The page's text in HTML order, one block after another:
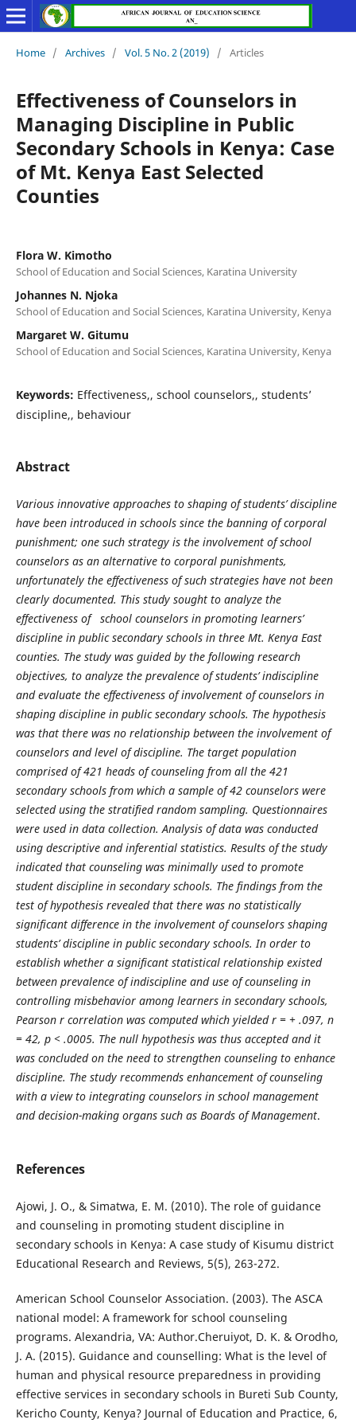
Home / Archives / Vol. 5 No. 2 (2019) / Articles
Effectiveness of Counselors in
Managing Discipline in Public
Secondary Schools in Kenya: Case
of Mt. Kenya East Selected
Counties
Flora W. Kimotho
School of Education and Social Sciences, Karatina University
Johannes N. Njoka
School of Education and Social Sciences, Karatina University, Kenya
Margaret W. Gitumu
School of Education and Social Sciences, Karatina University, Kenya
Keywords: Effectiveness,, school counselors,, students’
discipline,, behaviour
Abstract
Various innovative approaches to shaping of students’ discipline
have been introduced in schools since the banning of corporal
punishment; one such strategy is the involvement of school
counselors as an alternative to corporal punishments,
unfortunately the effectiveness of such strategies have not been
clearly documented. This study sought to analyze the
effectiveness of school counselors in promoting learners’
discipline in public secondary schools in three Mt. Kenya East
counties. The study was guided by the following research
objectives, to analyze the prevalence of students’ indiscipline
and evaluate the effectiveness of involvement of counselors in
shaping discipline in public secondary schools. The hypothesis
was that there was no relationship between the involvement of
counselors and level of discipline. The target population
comprised of 421 heads of counseling from all the 421
secondary schools from which a sample of 42 counselors were
selected using the stratified random sampling. Questionnaires
were used in data collection. Analysis of data was conducted
using descriptive and inferential statistics. Results of the study
indicated that counseling was minimally used to promote
student discipline in secondary schools. The findings from the
test of hypothesis revealed that there was no statistically
significant difference in the involvement of counselors shaping
students’ discipline in public secondary schools. In order to
establish whether a significant statistical relationship existed
between prevalence of indiscipline and use of counseling in
controlling misbehavior among learners in secondary schools,
Pearson r correlation was computed which yielded r = + .097, n
= 42, p < .0005. The null hypothesis was thus accepted and it
was concluded on the need to strengthen counseling to enhance
discipline. The study recommends enhancement of counseling
with a view to integrating counselors in school management
and decision-making organs such as Boards of Management.
References
Ajowi, J. O., & Simatwa, E. M. (2010). The role of guidance
and counseling in promoting student discipline in
secondary schools in Kenya: A case study of Kisumu district
Educational Research and Reviews, 5(5), 263-272.
American School Counselor Association. (2003). The ASCA
national model: A framework for school counseling
programs. Alexandria, VA: Author.Cheruiyot, D. K. & Orodho,
J. A. (2015). Guidance and counselling: What is the level of
human and physical resource preparedness in providing
effective services in secondary schools in Bureti Sub County,
Kericho County, Kenya? Journal of Education and Practice, 6,